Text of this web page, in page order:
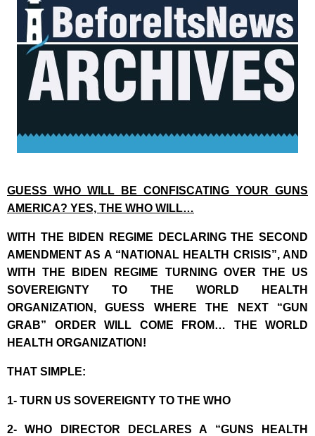
GUESS WHO WILL BE CONFISCATING YOUR GUNS
AMERICA? YES, THE WHO WILL…
WITH THE BIDEN REGIME DECLARING THE SECOND
AMENDMENT AS A “NATIONAL HEALTH CRISIS”, AND
WITH THE BIDEN REGIME TURNING OVER THE US
SOVEREIGNTY TO THE WORLD HEALTH
ORGANIZATION, GUESS WHERE THE NEXT “GUN
GRAB” ORDER WILL COME FROM… THE WORLD
HEALTH ORGANIZATION!
THAT SIMPLE:
1- TURN US SOVEREIGNTY TO THE WHO
2- WHO DIRECTOR DECLARES A “GUNS HEALTH